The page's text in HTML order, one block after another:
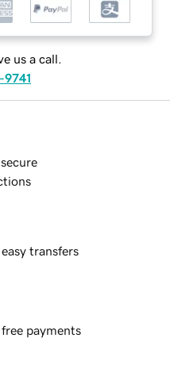
us a call.
9741
transfers
free payments